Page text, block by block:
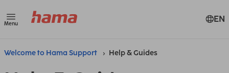
Menu EN
Welcome to Hama Support Help & Guides